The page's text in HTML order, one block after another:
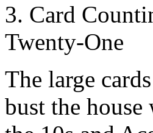
3. Card
Twenty-One
The large
bust the house